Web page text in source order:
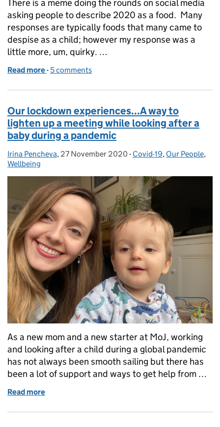
There is a meme doing the rounds on social media
asking people to describe 2020 as a food. Many
responses are typically foods that many came to
despise as a child; however my response was a
little more, um, quirky. …
Read more of Our lockdown experiences...the year of the trifle!
- 5 comments
Our lockdown experiences...A way to
lighten up a meeting while looking after a
baby during a pandemic
Posted by:
Irina Pencheva, Posted on:
27 November 2020 - Categories:
Covid-19, Our People,
Wellbeing
As a new mom and a new starter at MoJ, working
and looking after a child during a global pandemic
has not always been smooth sailing but there has
been a lot of support and ways to get help from …
Read more